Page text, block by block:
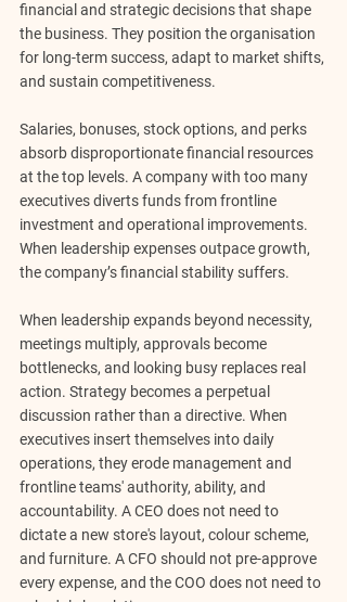
financial and strategic decisions that shape
the business. They position the organisation
for long-term success, adapt to market shifts,
and sustain competitiveness.
Salaries, bonuses, stock options, and perks
absorb disproportionate financial resources
at the top levels. A company with too many
executives diverts funds from frontline
investment and operational improvements.
When leadership expenses outpace growth,
the company’s financial stability suffers.
When leadership expands beyond necessity,
meetings multiply, approvals become
bottlenecks, and looking busy replaces real
action. Strategy becomes a perpetual
discussion rather than a directive. When
executives insert themselves into daily
operations, they erode management and
frontline teams' authority, ability, and
accountability. A CEO does not need to
dictate a new store's layout, colour scheme,
and furniture. A CFO should not pre-approve
every expense, and the COO does not need to